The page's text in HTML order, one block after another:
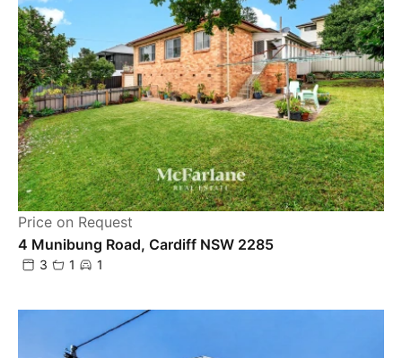
Price on Request
4 Munibung Road, Cardiff NSW 2285
3 1 1